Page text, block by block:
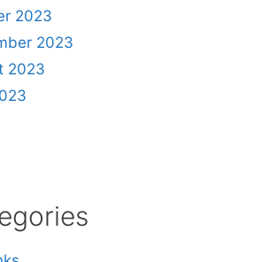
2023
2023
2023